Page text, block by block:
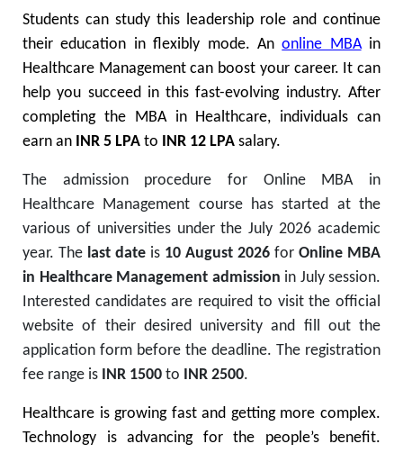
Students can study this leadership role and continue
their education in flexibly mode. Anonline MBAin
Healthcare Management can boost your career. It can
help you succeed in this fast-evolving industry. After
completing the MBA in Healthcare, individuals can
earn an INR 5 LPA to INR 12 LPA salary.
The admission procedure for Online MBA in
Healthcare Management course has started at the
various of universities under the July 2026 academic
year. The last date is 10 August 2026 for Online MBA
in Healthcare Management admission in July session.
Interested candidates are required to visit the official
website of their desired university and fill out the
application form before the deadline. The registration
fee range is INR 1500 to INR 2500.
Healthcare is growing fast and getting more complex.
Technology is advancing for the people’s benefit.